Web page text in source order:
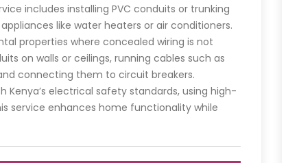
includes installing PVC conduits or trunking
like water heaters or air conditioners.
properties where concealed wiring is not
on walls or ceilings, running cables such as
connecting them to circuit breakers.
Kenya’s electrical safety standards, using high-
service enhances home functionality while